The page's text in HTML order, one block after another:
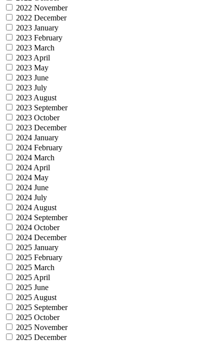
2022 November
2022 December
2023 January
2023 February
2023 March
2023 April
2023 May
2023 June
2023 July
2023 August
2023 September
2023 October
2023 December
2024 January
2024 February
2024 March
2024 April
2024 May
2024 June
2024 July
2024 August
2024 September
2024 October
2024 December
2025 January
2025 February
2025 March
2025 April
2025 June
2025 August
2025 September
2025 October
2025 November
2025 December